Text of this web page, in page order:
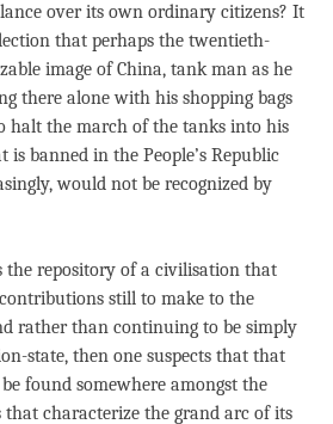
over its own ordinary citizens? It
that perhaps the twentieth-
image of China, tank man as he
there alone with his shopping bags
halt the march of the tanks into his
is banned in the People’s Republic
would not be recognized by
the repository of a civilisation that
still to make to the
rather than continuing to be simply
state, then one suspects that that
found somewhere amongst the
characterize the grand arc of its